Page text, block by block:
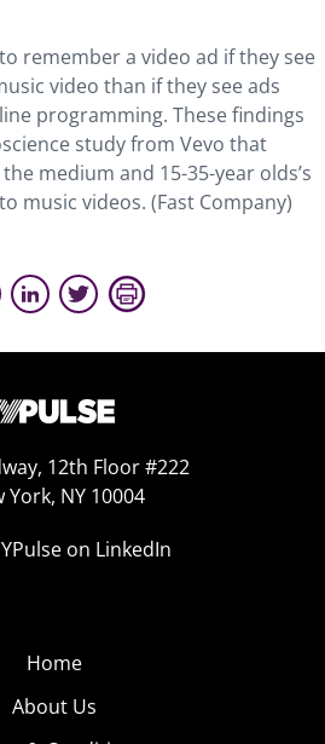
remember a video ad if they see
video than if they see ads
programming. These findings
study from Vevo that
medium and 15-35-year olds’s
music videos. (Fast Company)
12th Floor #222
York, NY 10004
on LinkedIn
Home
About Us